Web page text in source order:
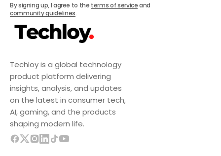
Techloy is a global technology
product platform delivering
insights, analysis, and updates
on the latest in consumer tech,
AI, gaming, and the products
shaping modern life.
By signing up, I agree to the terms of serviceand
community guidelines.